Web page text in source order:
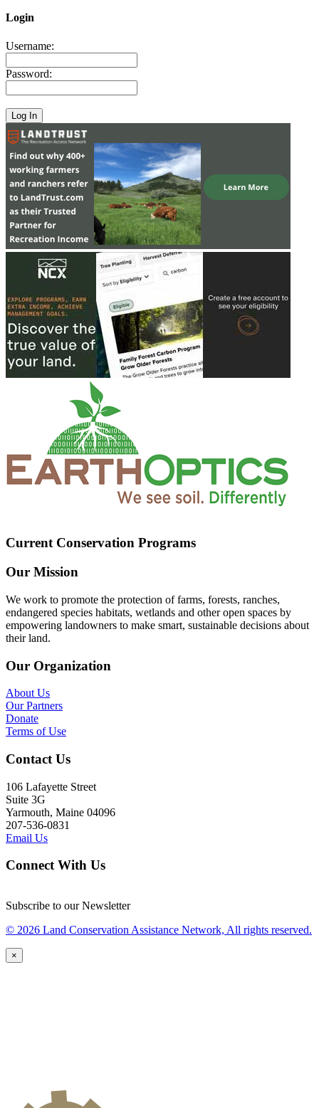
Login
Username:
Password:
Current Conservation Programs
Our Mission
We work to promote the protection of farms, forests, ranches,
endangered species habitats, wetlands and other open spaces by
empowering landowners to make smart, sustainable decisions about
their land.
Our Organization
About Us
Our Partners
Donate
Terms of Use
Contact Us
106 Lafayette Street
Suite 3G
Yarmouth, Maine 04096
207-536-0831
Email Us
Connect With Us
Subscribe to our Newsletter
© 2026 Land Conservation Assistance Network, All rights reserved.
×